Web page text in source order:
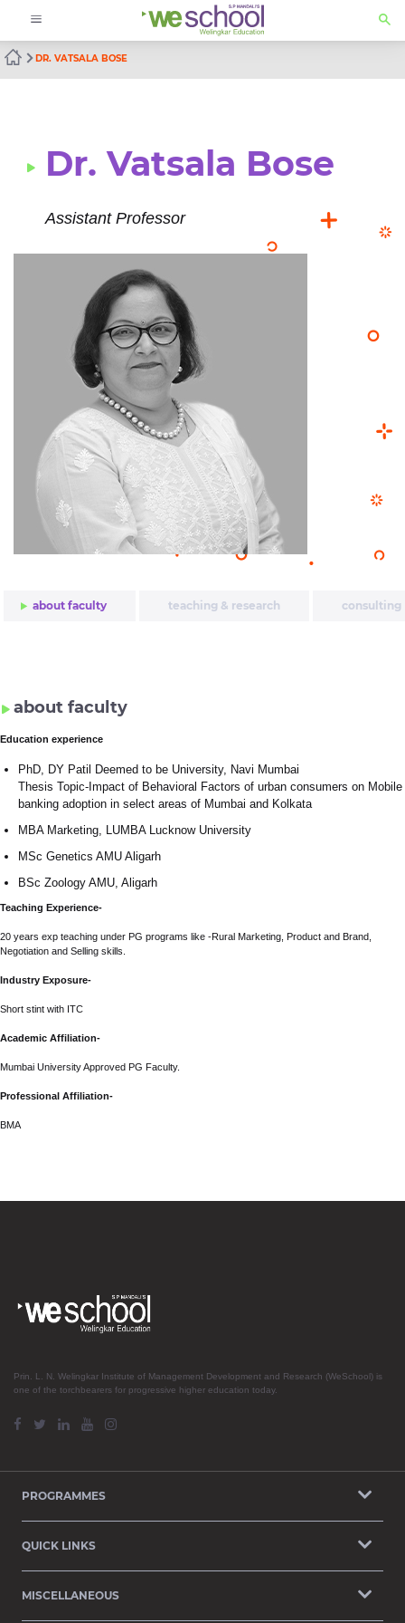
DR. VATSALA BOSE
Dr. Vatsala Bose
Assistant Professor
about faculty teaching & research consulting
about faculty
Education experience
PhD, DY Patil Deemed to be University, Navi Mumbai
Thesis Topic-Impact of Behavioral Factors of urban consumers on Mobile
banking adoption in select areas of Mumbai and Kolkata
MBA Marketing, LUMBA Lucknow University
MSc Genetics AMU Aligarh
BSc Zoology AMU, Aligarh
Teaching Experience-
20 years exp teaching under PG programs like -Rural Marketing, Product and Brand,
Negotiation and Selling skills.
Industry Exposure-
Short stint with ITC
Academic Affiliation-
Mumbai University Approved PG Faculty.
Professional Affiliation-
BMA
Prin. L. N. Welingkar Institute of Management Development and Research (WeSchool) is
one of the torchbearers for progressive higher education today.
PROGRAMMES
QUICK LINKS
MISCELLANEOUS